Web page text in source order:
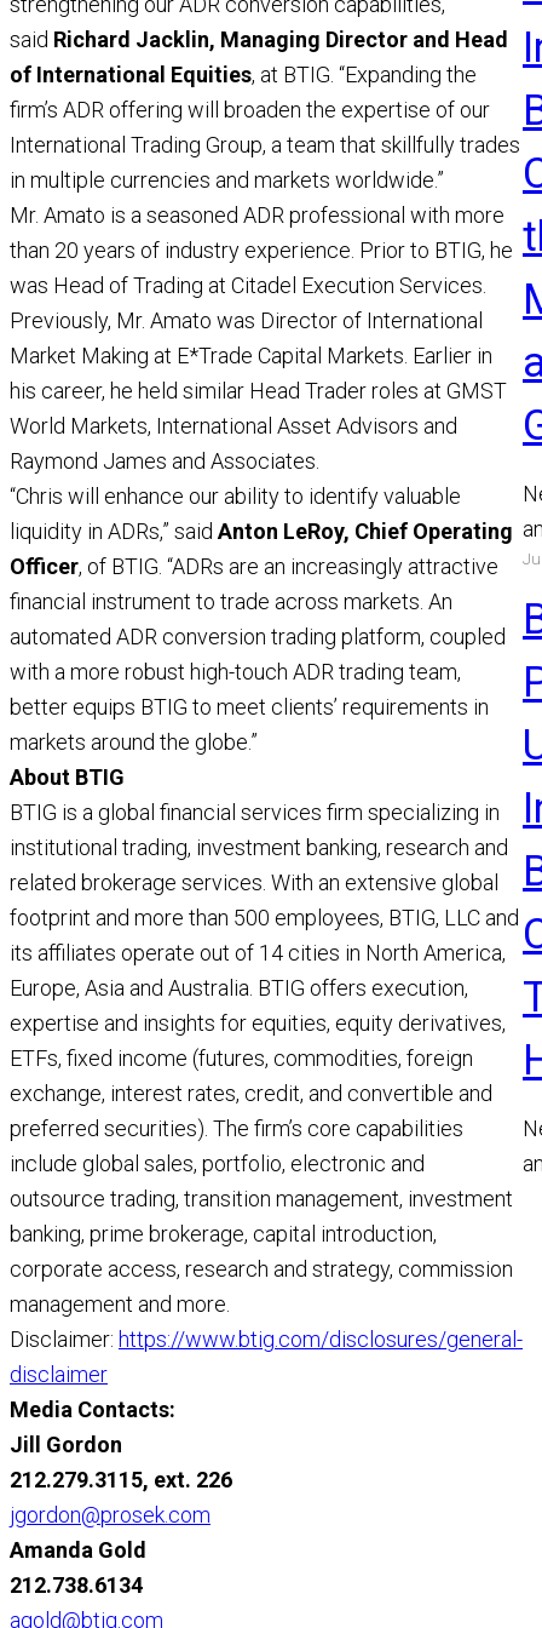
said Richard Jacklin, Managing Director and Head
of International Equities, at BTIG. “Expanding the
firm’s ADR offering will broaden the expertise of our
International Trading Group, a team that skillfully trades
in multiple currencies and markets worldwide.”
Mr. Amato is a seasoned ADR professional with more
than 20 years of industry experience. Prior to BTIG, he
was Head of Trading at Citadel Execution Services.
Previously, Mr. Amato was Director of International
Market Making at E*Trade Capital Markets. Earlier in
his career, he held similar Head Trader roles at GMST
World Markets, International Asset Advisors and
Raymond James and Associates.
“Chris will enhance our ability to identify valuable
liquidity in ADRs,” said Anton LeRoy, Chief Operating
Officer, of BTIG. “ADRs are an increasingly attractive
financial instrument to trade across markets. An
automated ADR conversion trading platform, coupled
with a more robust high-touch ADR trading team,
better equips BTIG to meet clients’ requirements in
markets around the globe.”
About BTIG
BTIG is a global financial services firm specializing in
institutional trading, investment banking, research and
related brokerage services. With an extensive global
footprint and more than 500 employees, BTIG, LLC and
its affiliates operate out of 14 cities in North America,
Europe, Asia and Australia. BTIG offers execution,
expertise and insights for equities, equity derivatives,
ETFs, fixed income (futures, commodities, foreign
exchange, interest rates, credit, and convertible and
preferred securities). The firm’s core capabilities
include global sales, portfolio, electronic and
outsource trading, transition management, investment
banking, prime brokerage, capital introduction,
corporate access, research and strategy, commission
management and more.
Disclaimer: https://www.btig.com/disclosures/general-
disclaimer
Media Contacts:
Jill Gordon
212.279.3115, ext. 226
jgordon@prosek.com
Amanda Gold
212.738.6134
agold@btig.com